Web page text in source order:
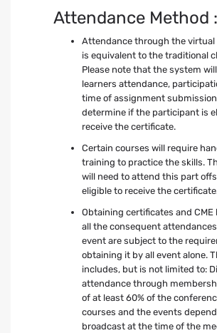
Attendance Method :
Attendance through the virtual
is equivalent to the traditional
Please note that the system
learners attendance,
time of assignment
determine if the participant is
receive the certificate.
Certain courses will require
training to practice the skills.
will need to attend this part
eligible to receive the
Obtaining certificates and CME
all the consequent
event are subject to the
obtaining it by all event alone.
includes, but is not limited to:
attendance through
of at least 60% of the
courses and the events
broadcast at the time of the